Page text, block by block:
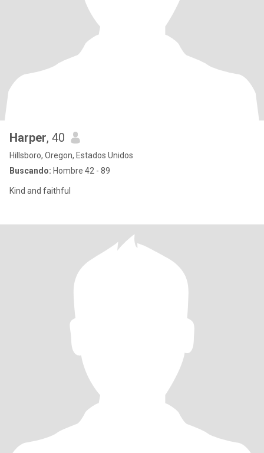
Harper, 40
Hillsboro, Oregon, Estados Unidos
Buscando: Hombre 42 - 89
Kind and faithful